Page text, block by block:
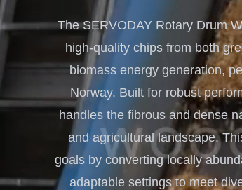
The SERVODAY Rotary Drum
high-quality chips from both
biomass energy generation,
Norway. Built for robust
handles the fibrous and dense
and agricultural landscape.
goals by converting locally
adaptable settings to meet